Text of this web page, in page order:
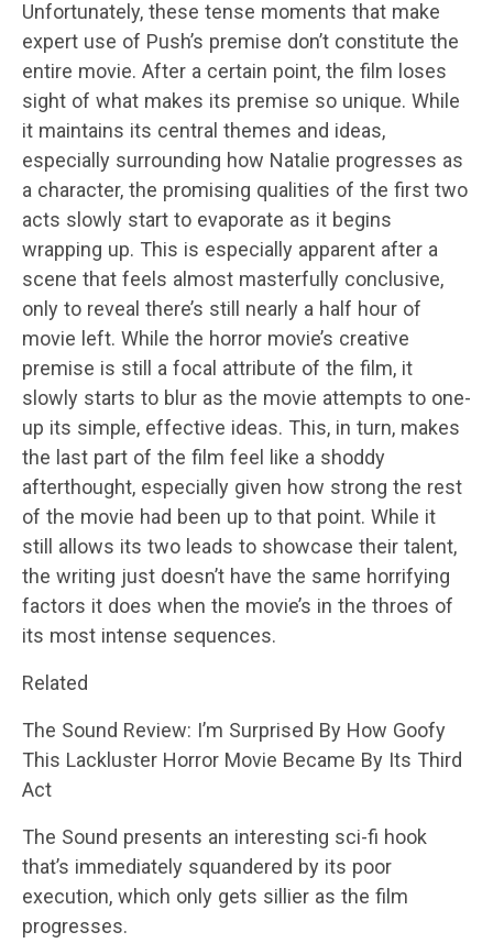
Unfortunately, these tense moments that make
expert use of Push’s premise don’t constitute the
entire movie. After a certain point, the film loses
sight of what makes its premise so unique. While
it maintains its central themes and ideas,
especially surrounding how Natalie progresses as
a character, the promising qualities of the first two
acts slowly start to evaporate as it begins
wrapping up. This is especially apparent after a
scene that feels almost masterfully conclusive,
only to reveal there’s still nearly a half hour of
movie left. While the horror movie’s creative
premise is still a focal attribute of the film, it
slowly starts to blur as the movie attempts to one-
up its simple, effective ideas. This, in turn, makes
the last part of the film feel like a shoddy
afterthought, especially given how strong the rest
of the movie had been up to that point. While it
still allows its two leads to showcase their talent,
the writing just doesn’t have the same horrifying
factors it does when the movie’s in the throes of
its most intense sequences.
Related
The Sound Review: I’m Surprised By How Goofy
This Lackluster Horror Movie Became By Its Third
Act
The Sound presents an interesting sci-fi hook
that’s immediately squandered by its poor
execution, which only gets sillier as the film
progresses.